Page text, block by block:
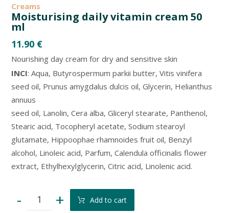
Creams
Moisturising daily vitamin cream 50
ml
11.90 €
Nourishing day cream for dry and sensitive skin
INCI: Aqua, Butyrospermum parkii butter, Vitis vinifera
seed oil, Prunus amygdalus dulcis oil, Glycerin, Helianthus
annuus
seed oil, Lanolin, Cera alba, Gliceryl stearate, Panthenol,
Stearic acid, Tocopheryl acetate, Sodium stearoyl
glutamate, Hippoophae rhamnoides fruit oil, Benzyl
alcohol, Linoleic acid, Parfum, Calendula officinalis flower
extract, Ethylhexylglycerin, Citric acid, Linolenic acid.
- + Add to cart